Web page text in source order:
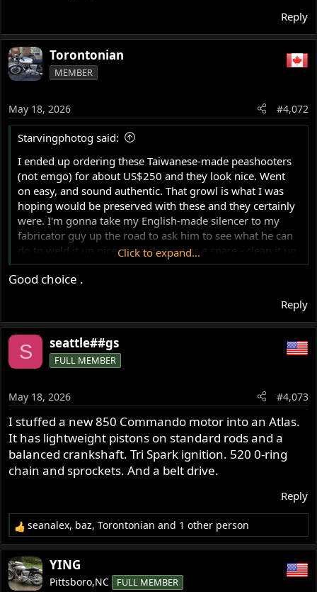
Reply
Torontonian
MEMBER
May 18, 2026 #4,072
Starvingphotog said:
I ended up ordering these Taiwanese-made peashooters
(not emgo) for about US$250 and they look nice. Went
on easy, and sound authentic. That growl is what I was
hoping would be preserved with these and they certainly
were. I'm gonna take my English-made silencer to my
fabricator guy up the road to ask him to see what he can
do to weld it up nice. Keep that set as a spare - clean it up,
and maybe mount them on the Combat since those are a
little rougher looking.
Click to expand...
Good choice .
Reply
S seattle##gs
FULL MEMBER
May 18, 2026 #4,073
I stuffed a new 850 Commando motor into an Atlas.
It has lightweight pistons on standard rods and a
balanced crankshaft. Tri Spark ignition. 520 0-ring
chain and sprockets. And a belt drive.
Reply
R
e
a
c
t
seanalex, baz,Torontonian and 1 other person
YING
Pittsboro,NC FULL MEMBER